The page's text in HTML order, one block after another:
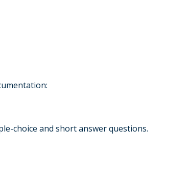
choice and short answer questions.